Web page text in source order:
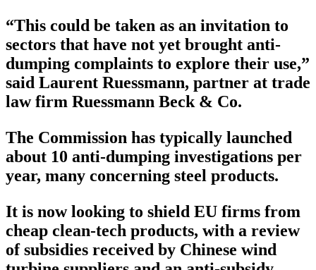
“This could be taken as an invitation to
sectors that have not yet brought anti-
dumping complaints to explore their use,”
said Laurent Ruessmann, partner at trade
law firm Ruessmann Beck & Co.
The Commission has typically launched
about 10 anti-dumping investigations per
year, many concerning steel products.
It is now looking to shield EU firms from
cheap clean-tech products, with a review
of subsidies received by Chinese wind